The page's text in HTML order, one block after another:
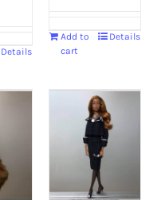
Details
Add to
cart
Details